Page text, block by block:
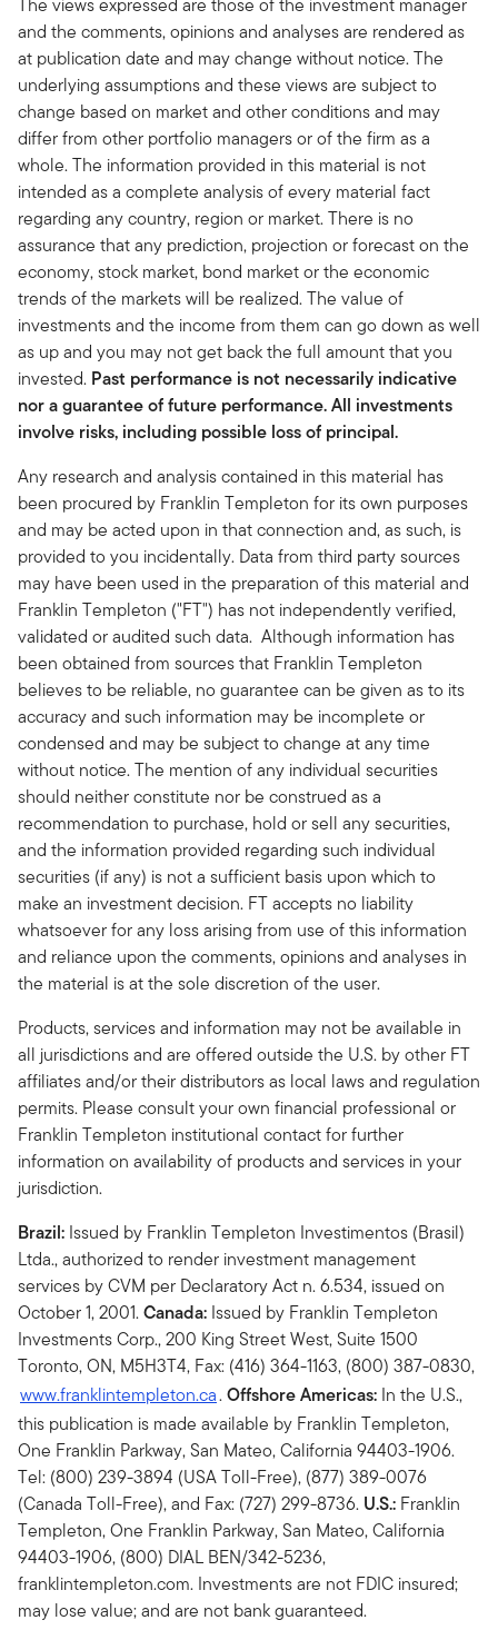
and the comments, opinions and analyses are rendered as
at publication date and may change without notice. The
underlying assumptions and these views are subject to
change based on market and other conditions and may
differ from other portfolio managers or of the firm as a
whole. The information provided in this material is not
intended as a complete analysis of every material fact
regarding any country, region or market. There is no
assurance that any prediction, projection or forecast on the
economy, stock market, bond market or the economic
trends of the markets will be realized. The value of
investments and the income from them can go down as well
as up and you may not get back the full amount that you
invested. Past performance is not necessarily indicative
nor a guarantee of future performance. All investments
involve risks, including possible loss of principal.
Any research and analysis contained in this material has
been procured by Franklin Templeton for its own purposes
and may be acted upon in that connection and, as such, is
provided to you incidentally. Data from third party sources
may have been used in the preparation of this material and
Franklin Templeton ("FT") has not independently verified,
validated or audited such data. Although information has
been obtained from sources that Franklin Templeton
believes to be reliable, no guarantee can be given as to its
accuracy and such information may be incomplete or
condensed and may be subject to change at any time
without notice. The mention of any individual securities
should neither constitute nor be construed as a
recommendation to purchase, hold or sell any securities,
and the information provided regarding such individual
securities (if any) is not a sufficient basis upon which to
make an investment decision. FT accepts no liability
whatsoever for any loss arising from use of this information
and reliance upon the comments, opinions and analyses in
the material is at the sole discretion of the user.
Products, services and information may not be available in
all jurisdictions and are offered outside the U.S. by other FT
affiliates and/or their distributors as local laws and regulation
permits. Please consult your own financial professional or
Franklin Templeton institutional contact for further
information on availability of products and services in your
jurisdiction.
Brazil: Issued by Franklin Templeton Investimentos (Brasil)
Ltda., authorized to render investment management
services by CVM per Declaratory Act n. 6.534, issued on
October 1, 2001.Canada: Issued by Franklin Templeton
Investments Corp., 200 King Street West, Suite 1500
Toronto, ON, M5H3T4, Fax: (416) 364-1163, (800) 387-0830,
www.franklintempleton.ca.Offshore Americas: In the U.S.,
this publication is made available by Franklin Templeton,
One Franklin Parkway, San Mateo, California 94403-1906.
Tel: (800) 239-3894 (USA Toll-Free), (877) 389-0076
(Canada Toll-Free), and Fax: (727) 299-8736. U.S.: Franklin
Templeton, One Franklin Parkway, San Mateo, California
94403-1906, (800) DIAL BEN/342-5236,
franklintempleton.com. Investments are not FDIC insured;
may lose value; and are not bank guaranteed.